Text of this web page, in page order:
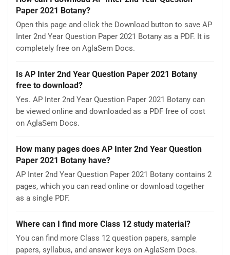
Paper 2021 Botany?
Open this page and click the Download button to save AP
Inter 2nd Year Question Paper 2021 Botany as a PDF. It is
completely free on AglaSem Docs.
Is AP Inter 2nd Year Question Paper 2021 Botany
free to download?
Yes. AP Inter 2nd Year Question Paper 2021 Botany can
be viewed online and downloaded as a PDF free of cost
on AglaSem Docs.
How many pages does AP Inter 2nd Year Question
Paper 2021 Botany have?
AP Inter 2nd Year Question Paper 2021 Botany contains 2
pages, which you can read online or download together
as a single PDF.
Where can I find more Class 12 study material?
You can find more Class 12 question papers, sample
papers, syllabus, and answer keys on AglaSem Docs.